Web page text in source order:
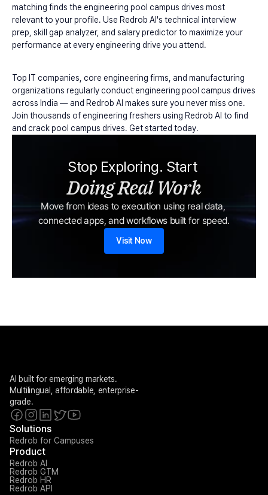
matching finds the engineering pool campus drives most
relevant to your profile. Use Redrob AI's technical interview
prep, skill gap analyzer, and salary predictor to maximize your
performance at every engineering drive you attend.
Top IT companies, core engineering firms, and manufacturing
organizations regularly conduct engineering pool campus drives
across India — and Redrob AI makes sure you never miss one.
Join thousands of engineering freshers using Redrob AI to find
and crack pool campus drives. Get started today.
Stop Exploring. Start
Doing Real Work
Move from ideas to execution using real data,
connected apps, and workflows built for speed.
Visit Now
AI built for emerging markets.
Multilingual, affordable, enterprise-
grade.
Solutions
Redrob for Campuses
Product
Redrob AI
Redrob GTM
Redrob HR
Redrob API